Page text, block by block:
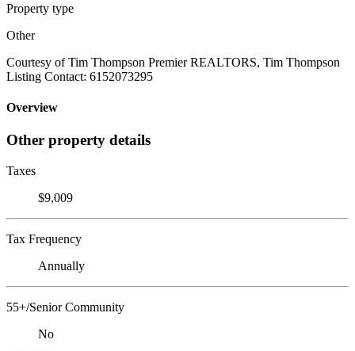
Property type
Other
Courtesy of Tim Thompson Premier REALTORS, Tim Thompson
Listing Contact: 6152073295
Overview
Other property details
Taxes
$9,009
Tax Frequency
Annually
55+/Senior Community
No